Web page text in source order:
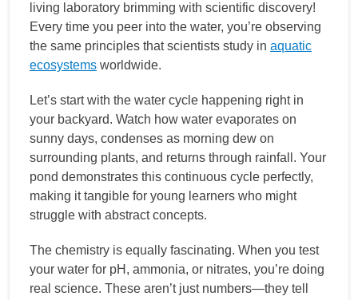
living laboratory brimming with scientific discovery!
Every time you peer into the water, you’re observing
the same principles that scientists study in aquatic
ecosystems worldwide.
Let’s start with the water cycle happening right in
your backyard. Watch how water evaporates on
sunny days, condenses as morning dew on
surrounding plants, and returns through rainfall. Your
pond demonstrates this continuous cycle perfectly,
making it tangible for young learners who might
struggle with abstract concepts.
The chemistry is equally fascinating. When you test
your water for pH, ammonia, or nitrates, you’re doing
real science. These aren’t just numbers—they tell